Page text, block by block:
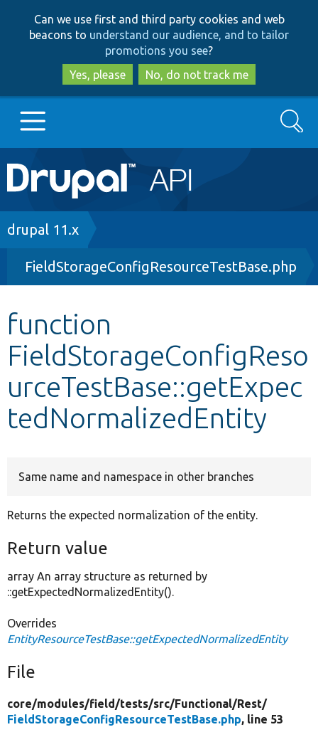
to
main
content
to
search
Can we use first and third party cookies and web
beacons to understand our audience, and to tailor
promotions you see?
Yes, please
No, do not track me
Main
navigation
Go to Drupal.org
Drupal 8+
Other projects
Develop for Drupal
Search
Breadcrumb
drupal 11.x
FieldStorageConfigResourceTestBase.php
function
FieldStorageConfigReso
urceTestBase::getExpec
tedNormalizedEntity
Same name and namespace in other branches
Returns the expected normalization of the entity.
Return value
array An array structure as returned by
::getExpectedNormalizedEntity().
Overrides
EntityResourceTestBase::getExpectedNormalizedEntity
File
core/modules/field/tests/src/Functional/Rest/
FieldStorageConfigResourceTestBase.php, line 53